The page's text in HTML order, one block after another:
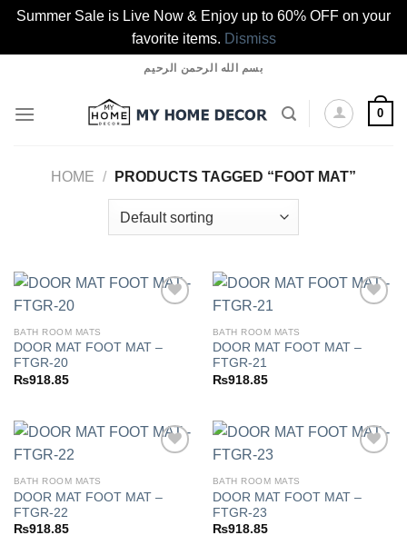
Summer Sale is Live Now & Enjoy up to 60% OFF on your
favorite items. Dismiss
content
بسم الله الرحمن الرحيم
0
HOME / PRODUCTS TAGGED “FOOT MAT”
Add to
BATH ROOM MATS
DOOR MAT FOOT MAT –
FTGR-20
₨918.85
Add to
BATH ROOM MATS
DOOR MAT FOOT MAT –
FTGR-21
₨918.85
Add to
BATH ROOM MATS
DOOR MAT FOOT MAT –
FTGR-22
₨918.85
Add to
BATH ROOM MATS
DOOR MAT FOOT MAT –
FTGR-23
₨918.85